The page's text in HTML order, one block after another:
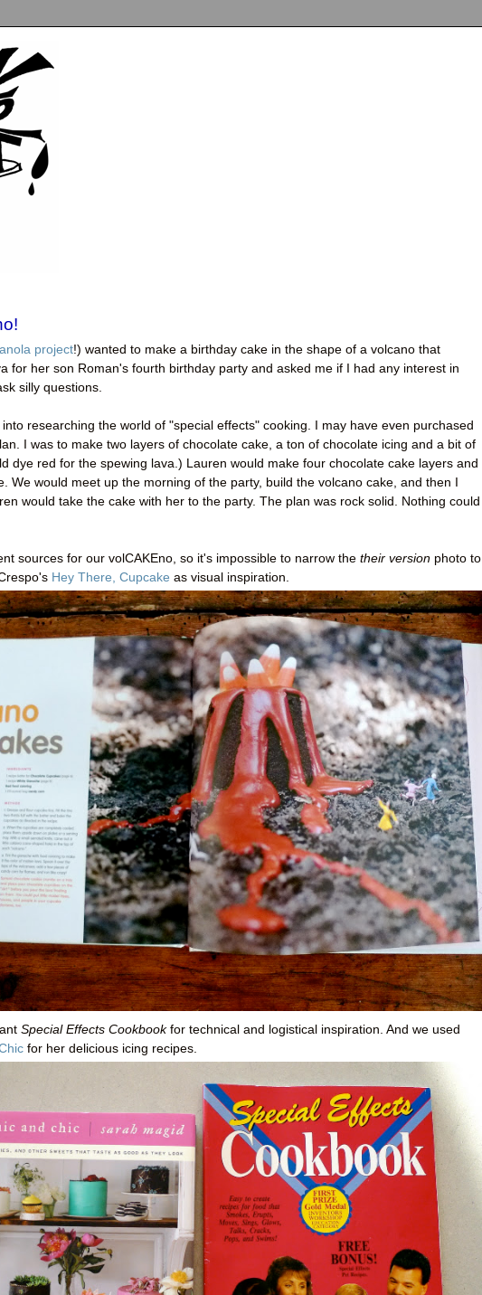
project!) wanted to make a birthday cake in the shape of a volcano that
for her son Roman's fourth birthday party and asked me if I had any interest in
silly questions.
researching the world of "special effects" cooking. I may have even purchased
I was to make two layers of chocolate cake, a ton of chocolate icing and a bit of
dye red for the spewing lava.) Lauren would make four chocolate cake layers and
. We would meet up the morning of the party, build the volcano cake, and then I
would take the cake with her to the party. The plan was rock solid. Nothing could
sources for our volCAKEno, so it's impossible to narrow the their version photo to
Hey There, Cupcake as visual inspiration.
Special Effects Cookbookfor technical and logistical inspiration. And we used
for her delicious icing recipes.